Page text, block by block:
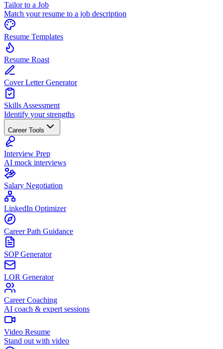
Tailor to a Job
Match your resume to a job description
Resume Templates
Resume Roast
Cover Letter Generator
Skills Assessment
Identify your strengths
Career Tools
Interview Prep
AI mock interviews
Salary Negotiation
LinkedIn Optimizer
Career Path Guidance
SOP Generator
LOR Generator
Career Coaching
AI coach & expert sessions
Video Resume
Stand out with video